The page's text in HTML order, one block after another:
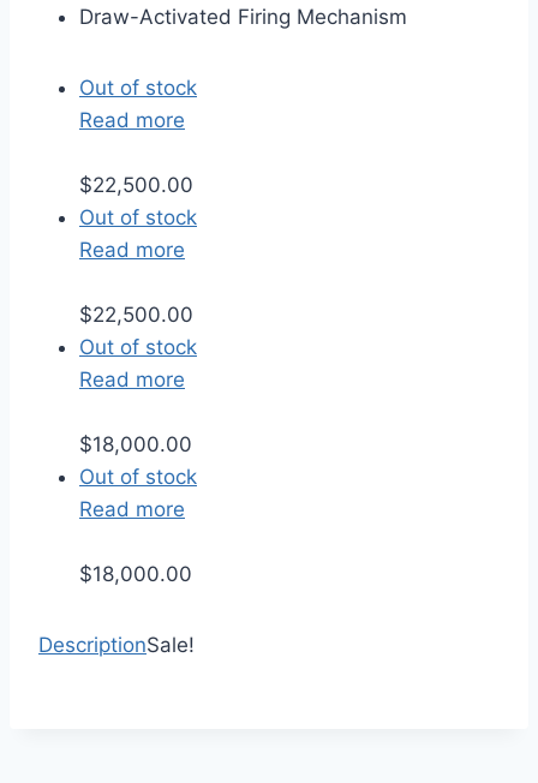
Draw-Activated Firing Mechanism
Out of stock
Read more
$22,500.00
Out of stock
Read more
$22,500.00
Out of stock
Read more
$18,000.00
Out of stock
Read more
$18,000.00
DescriptionSale!